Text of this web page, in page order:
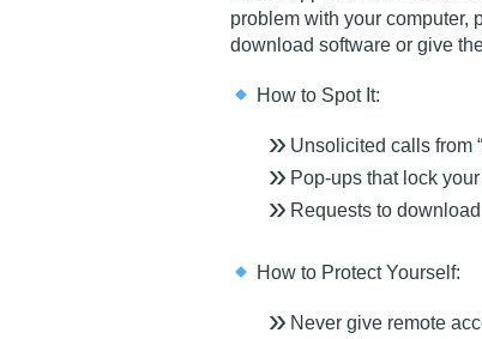
problem with your computer,
download software or give
How to Spot It:
Unsolicited calls from
Pop-ups that lock
Requests to
How to Protect Yourself:
Never give remote